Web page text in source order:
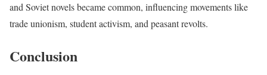
and Soviet novels became common, influencing movements like
trade unionism, student activism, and peasant revolts.
Conclusion